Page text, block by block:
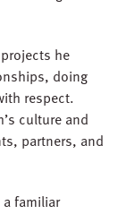
he
doing
respect.
culture and
partners, and
a familiar